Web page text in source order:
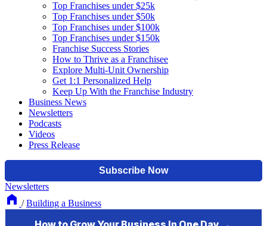
Top Franchises under $25k
Top Franchises under $50k
Top Franchises under $100k
Top Franchises under $150k
Franchise Success Stories
How to Thrive as a Franchisee
Explore Multi-Unit Ownership
Get 1:1 Personalized Help
Keep Up With the Franchise Industry
Business News
Newsletters
Podcasts
Videos
Press Release
Newsletters
/ Building a Business